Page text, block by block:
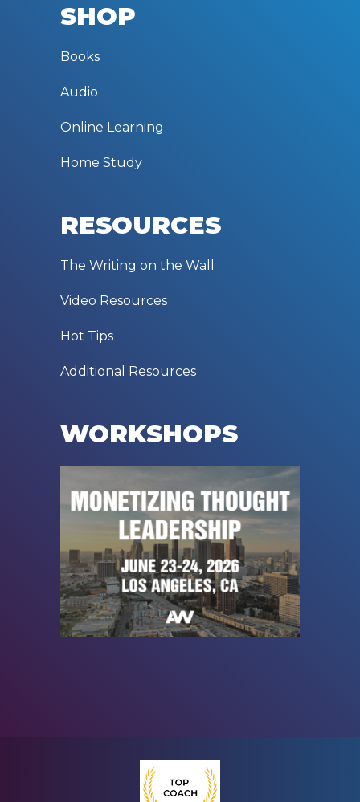
SHOP
Books
Audio
Online Learning
Home Study
RESOURCES
The Writing on the Wall
Video Resources
Hot Tips
Additional Resources
WORKSHOPS